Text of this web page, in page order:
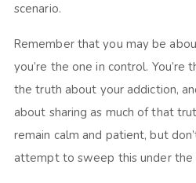
scenario.
Remember that you may be
you’re the one in control. You’re
the truth about your addiction,
about sharing as much of that
remain calm and patient, but
attempt to sweep this under the